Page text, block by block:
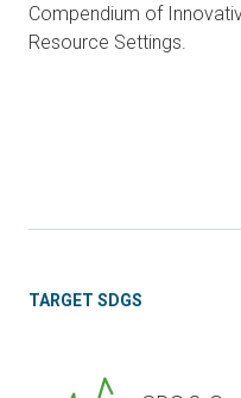
Compendium of
Resource Settings.
TARGET SDGS